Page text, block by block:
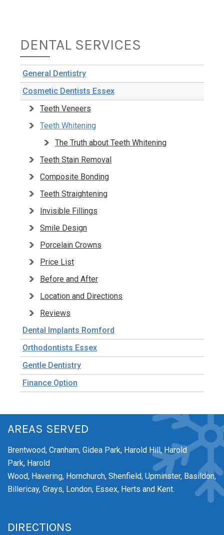
DENTAL SERVICES
General Dentistry
Cosmetic Dentists Essex
Teeth Veneers
Teeth Whitening
The Truth about Teeth Whitening
Teeth Stain Removal
Composite Bonding
Teeth Straightening
Invisible Fillings
Smile Design
Porcelain Crowns
Price List
Before and After
Location and Directions
Reviews
Dental Implants Romford
Orthodontists Essex
Gentle Dentistry
Finance Option
AREAS SERVED
Brentwood, Cranham, Gidea Park, Harold Hill, Harold
Park, Harold
Wood, Havering, Hornchurch, Shenfield, Upminster, Basildon,
Billericay, Grays, London, Essex, Herts and Kent.
DIRECTIONS